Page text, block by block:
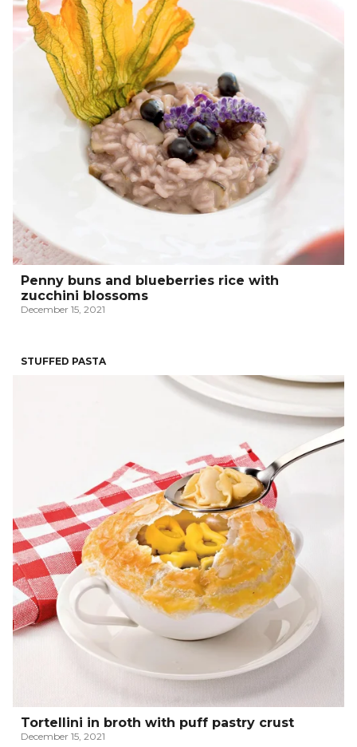
Penny buns and blueberries rice with
zucchini blossoms
December 15, 2021
STUFFED PASTA
Tortellini in broth with puff pastry crust
December 15, 2021